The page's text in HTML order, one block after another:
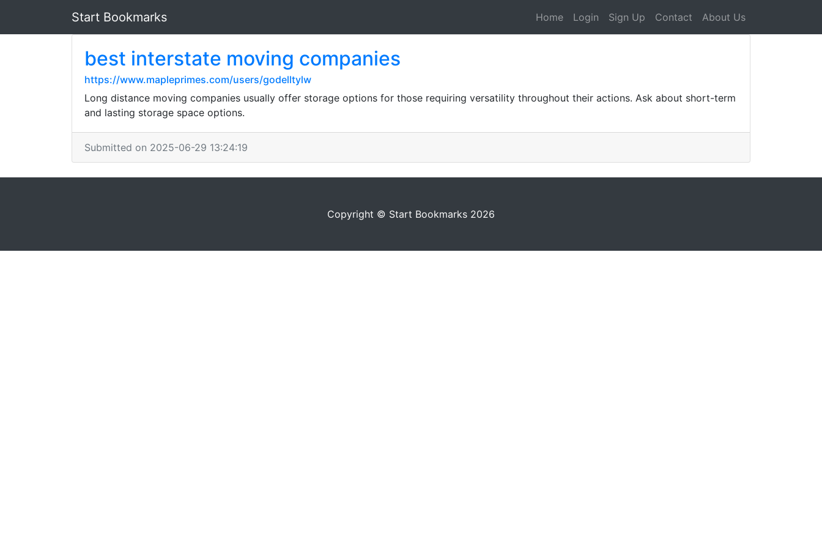
Start Bookmarks Home Login Sign Up Contact About Us
best interstate moving companies
https://www.mapleprimes.com/users/godelltylw
Long distance moving companies usually offer storage options for those requiring versatility throughout their actions. Ask about short-term
and lasting storage space options.
Submitted on 2025-06-29 13:24:19
Copyright © Start Bookmarks 2026